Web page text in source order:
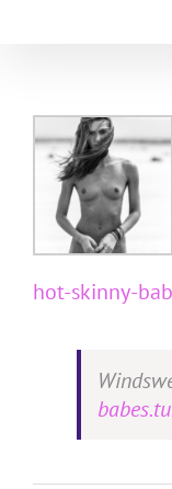
hot-skinny-